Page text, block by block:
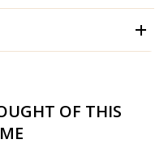
OF THIS